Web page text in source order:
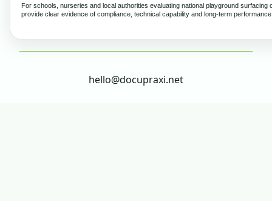
For schools, nurseries and local authorities evaluating national playground
provide clear evidence of compliance, technical capability and long-term
hello@docupraxi.net